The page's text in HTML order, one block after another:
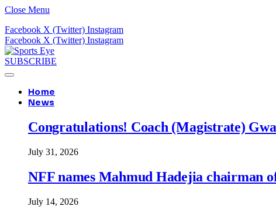
Close Menu
Facebook X (Twitter) Instagram
Facebook X (Twitter) Instagram
SUBSCRIBE
Home
News
Congratulations! Coach (Magistrate)
July 31, 2026
NFF names Mahmud Hadejia chairman
July 14, 2026